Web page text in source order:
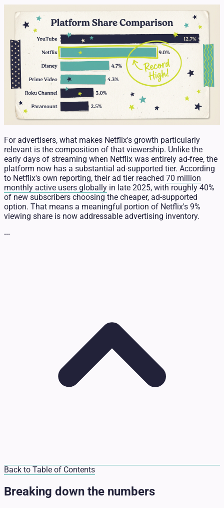
For advertisers, what makes Netflix's growth particularly
relevant is the composition of that viewership. Unlike the
early days of streaming when Netflix was entirely ad-free, the
platform now has a substantial ad-supported tier. According
to Netflix's own reporting, their ad tier reached 70 million
monthly active users globally in late 2025, with roughly 40%
of new subscribers choosing the cheaper, ad-supported
option. That means a meaningful portion of Netflix's 9%
viewing share is now addressable advertising inventory.
---
Back to Table of Contents
Breaking down the numbers